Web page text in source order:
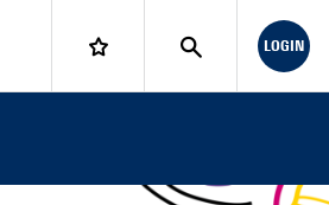
LOGIN